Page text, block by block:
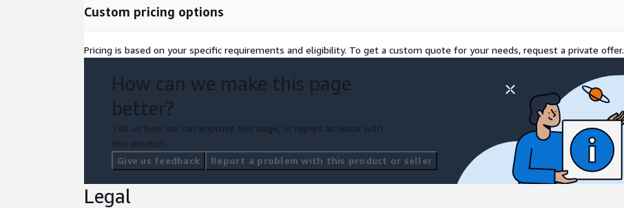
Custom pricing options
Pricing is based on your specific requirements and eligibility. To get a custom quote for your needs, request a private offer.
How can we make this page
better?
Tell us how we can improve this page, or report an issue with
this product.
Give us feedback
Report a problem with this product or seller
Legal